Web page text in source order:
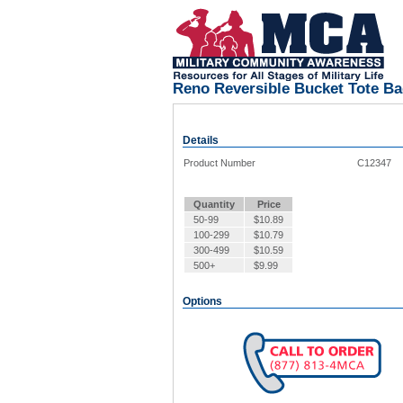
Reno Reversible Bucket Tote
Details
Product Number C12347
Quantity
Price
50-99
$10.89
100-299
$10.79
300-499
$10.59
500+
$9.99
Options